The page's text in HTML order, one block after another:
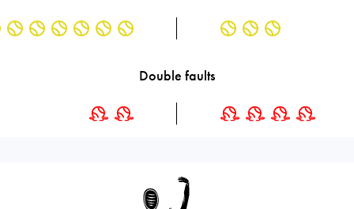
Double faults